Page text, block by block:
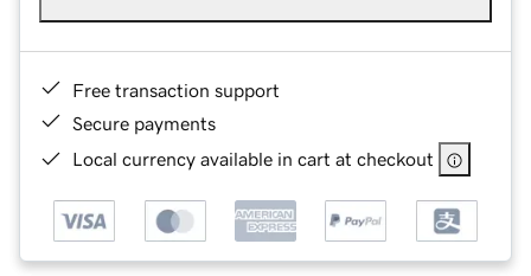
Free transaction support
Secure payments
Local currency available in cart at checkout